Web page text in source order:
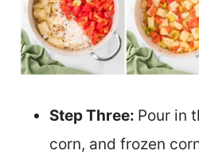
Step Three: Pour in
corn, and frozen